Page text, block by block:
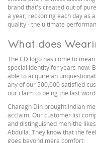
brand that's created out of
a year, reckoning each day as
quality - the ultimate
What does
The CD logo has come to
special identity for years now.
able to acquire an
any of our 500,000 satisfied
our claim to being the last
Charagh Din brought Indian
acclaim. Our customer list
and distinguished men-the
Abdulla. They know that the
goes beyond mere comfort.